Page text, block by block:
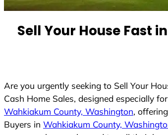
n
t
r
l
e
c
t
Sell Your House Fast in
Are you urgently seeking to Sell Your
Cash Home Sales, designed especially
Wahkiakum County, Washington,
Buyers in Wahkiakum County,